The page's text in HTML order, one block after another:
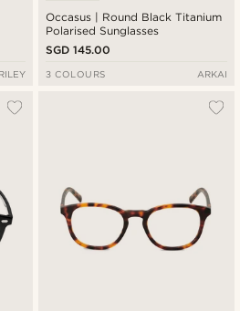
Occasus | Round Black Titanium
Polarised Sunglasses
SGD 145.00
3 COLOURS ARKAI